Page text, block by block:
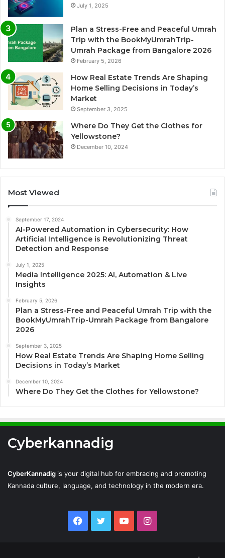
July 1, 2025
Plan a Stress-Free and Peaceful Umrah
Trip with the BookMyUmrahTrip-
Umrah Package from Bangalore 2026
February 5, 2026
How Real Estate Trends Are Shaping
Home Selling Decisions in Today’s
Market
September 3, 2025
Where Do They Get the Clothes for
Yellowstone?
December 10, 2024
Most Viewed
September 17, 2024
AI-Powered Automation in Cybersecurity: How
Artificial Intelligence is Revolutionizing Threat
Detection and Response
July 1, 2025
Media Intelligence 2025: AI, Automation & Live
Insights
February 5, 2026
Plan a Stress-Free and Peaceful Umrah Trip with the
BookMyUmrahTrip-Umrah Package from Bangalore
2026
September 3, 2025
How Real Estate Trends Are Shaping Home Selling
Decisions in Today’s Market
December 10, 2024
Where Do They Get the Clothes for Yellowstone?
Cyberkannadig
CyberKannadig is your digital hub for embracing and promoting
Kannada culture, language, and technology in the modern era.
Facebook
TwitterYouTubeInstagram